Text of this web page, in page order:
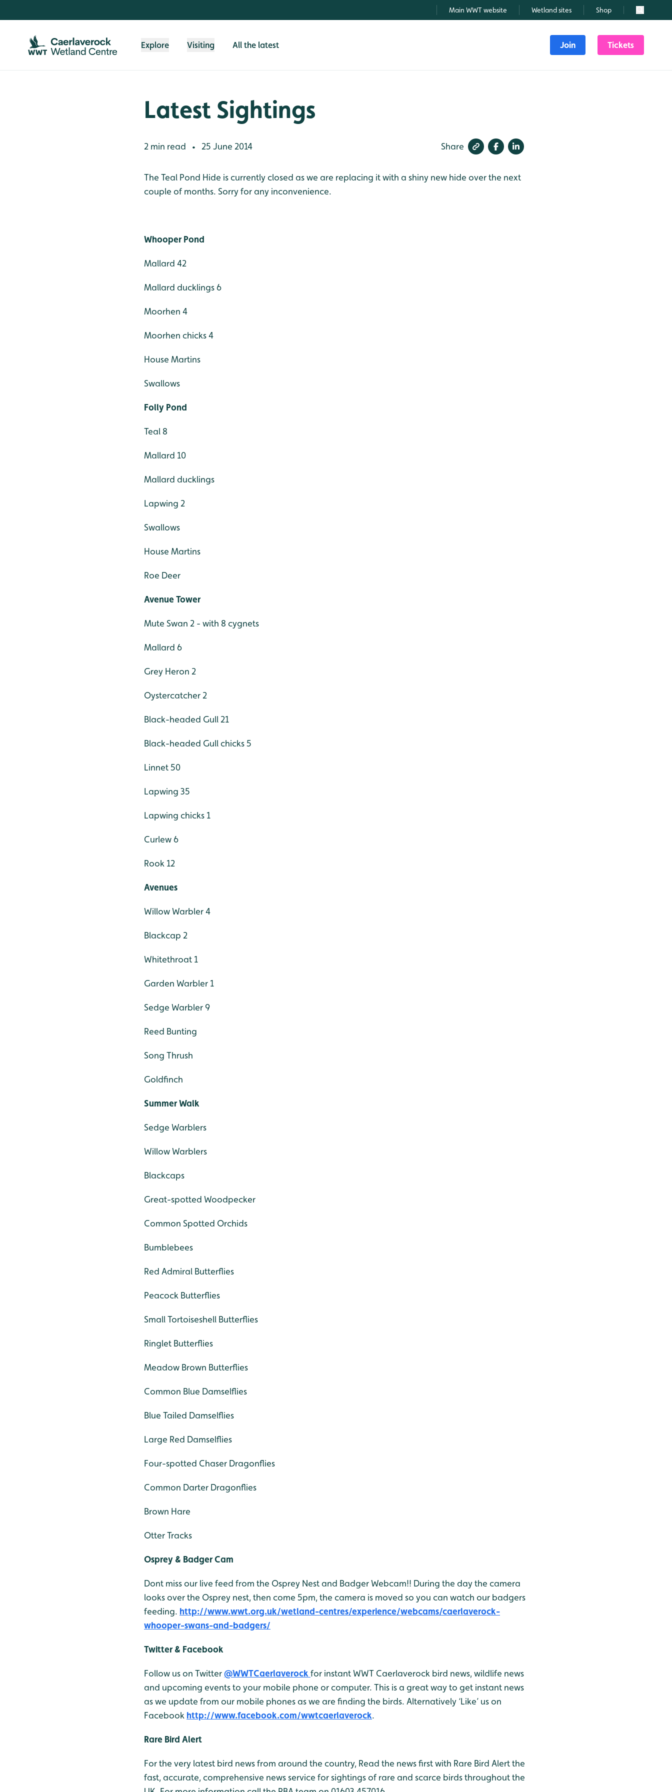
Main WWT website Wetland sites Shop Search
Explore Visiting All the latest Join Tickets
Latest Sightings
2 min read • 25 June 2014 Share
The Teal Pond Hide is currently closed as we are replacing it with a shiny new hide over the next
couple of months. Sorry for any inconvenience.
Whooper Pond
Mallard 42
Mallard ducklings 6
Moorhen 4
Moorhen chicks 4
House Martins
Swallows
Folly Pond
Teal 8
Mallard 10
Mallard ducklings
Lapwing 2
Swallows
House Martins
Roe Deer
Avenue Tower
Mute Swan 2 - with 8 cygnets
Mallard 6
Grey Heron 2
Oystercatcher 2
Black-headed Gull 21
Black-headed Gull chicks 5
Linnet 50
Lapwing 35
Lapwing chicks 1
Curlew 6
Rook 12
Avenues
Willow Warbler 4
Blackcap 2
Whitethroat 1
Garden Warbler 1
Sedge Warbler 9
Reed Bunting
Song Thrush
Goldfinch
Summer Walk
Sedge Warblers
Willow Warblers
Blackcaps
Great-spotted Woodpecker
Common Spotted Orchids
Bumblebees
Red Admiral Butterflies
Peacock Butterflies
Small Tortoiseshell Butterflies
Ringlet Butterflies
Meadow Brown Butterflies
Common Blue Damselflies
Blue Tailed Damselflies
Large Red Damselflies
Four-spotted Chaser Dragonflies
Common Darter Dragonflies
Brown Hare
Otter Tracks
Osprey & Badger Cam
Dont miss our live feed from the Osprey Nest and Badger Webcam!! During the day the camera
looks over the Osprey nest, then come 5pm, the camera is moved so you can watch our badgers
feeding. http://www.wwt.org.uk/wetland-centres/experience/webcams/caerlaverock-
whooper-swans-and-badgers/
Twitter & Facebook
Follow us on Twitter@WWTCaerlaverock for instant WWT Caerlaverock bird news, wildlife news
and upcoming events to your mobile phone or computer. This is a great way to get instant news
as we update from our mobile phones as we are finding the birds. Alternatively ‘Like’ us on
Facebook http://www.facebook.com/wwtcaerlaverock.
Rare Bird Alert
For the very latest bird news from around the country, Read the news first with Rare Bird Alert the
fast, accurate, comprehensive news service for sightings of rare and scarce birds throughout the